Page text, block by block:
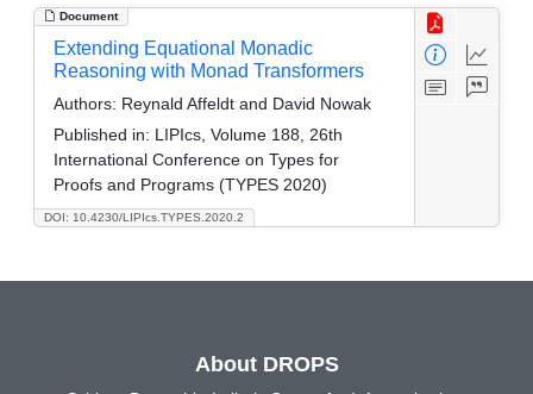
Document
DOI: 10.4230/LIPIcs.TYPES.2020.2
Extending Equational Monadic
Reasoning with Monad Transformers
Authors: Reynald Affeldt and David Nowak
Published in: LIPIcs, Volume 188, 26th
International Conference on Types for
Proofs and Programs (TYPES 2020)
About DROPS